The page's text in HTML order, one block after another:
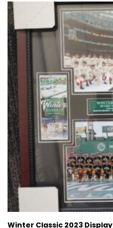
Winter Classic 2023 Display